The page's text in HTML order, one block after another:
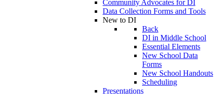
Community Advocates for DI
Data Collection Forms and Tools
New to DI
Back
DI in Middle School
Essential Elements
New School Data
Forms
New School Handouts
Scheduling
Presentations